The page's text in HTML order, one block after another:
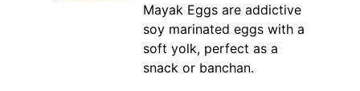
Mayak Eggs are addictive
soy marinated eggs with a
soft yolk, perfect as a
snack or banchan.